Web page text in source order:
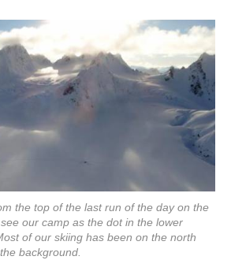
the top of the last run of the day on the
see our camp as the dot in the lower
of our skiing has been on the north
background.